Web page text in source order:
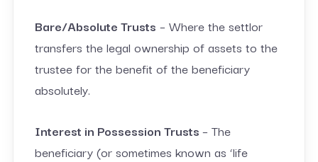
Bare/Absolute Trusts – Where the settlor
transfers the legal ownership of assets to the
trustee for the benefit of the beneficiary
absolutely.
Interest in Possession Trusts– The
beneficiary (or sometimes known as ‘life